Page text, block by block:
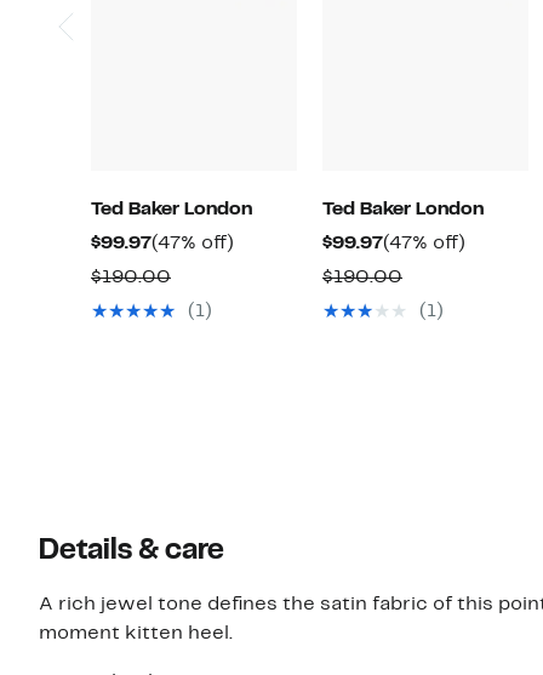
Ted Baker London
$99.97Current
Price
$99.97
(47% off)
$190.00Comparable
value
(1)
Ted Baker London
$99.97Current
Price
$99.97
(47% off)
$190.00Comparable
value
(1)
Details & care
A rich jewel tone defines the satin fabric of this
moment kitten heel.